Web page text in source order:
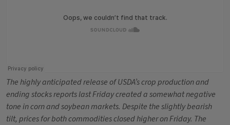
The highly anticipated release of USDA’s crop production and
ending stocks reports last Friday created a somewhat negative
tone in corn and soybean markets. Despite the slightly bearish
tilt, prices for both commodities closed higher on Friday. The